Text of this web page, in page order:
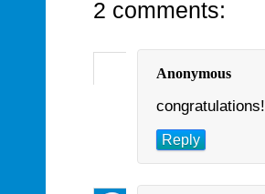
2 comments:
Anonymous
congratulations!
Reply